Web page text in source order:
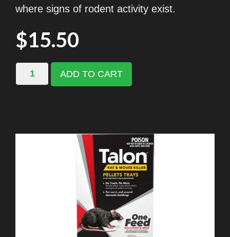
where signs of rodent activity exist.
$15.50
ADD TO CART